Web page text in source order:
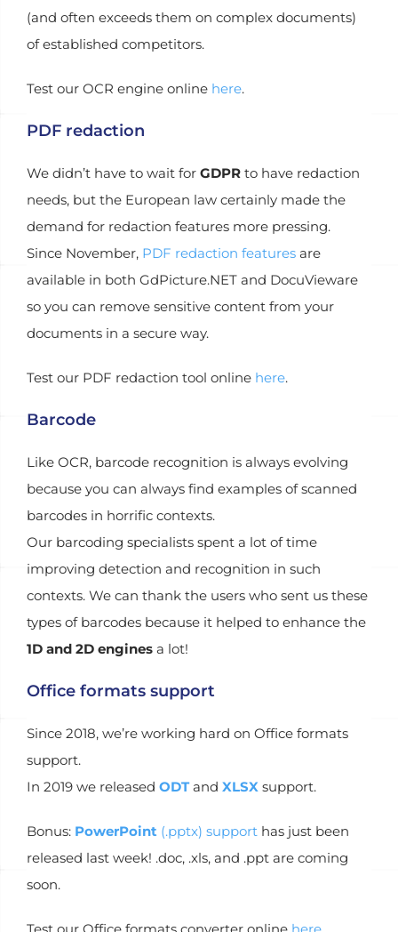
(and often exceeds them on complex documents)
of established competitors.
Test our OCR engine online here.
PDF redaction
We didn’t have to wait for GDPR to have redaction
needs, but the European law certainly made the
demand for redaction features more pressing.
Since November, PDF redaction features are
available in both GdPicture.NET and DocuVieware
so you can remove sensitive content from your
documents in a secure way.
Test our PDF redaction tool online here.
Barcode
Like OCR, barcode recognition is always evolving
because you can always find examples of scanned
barcodes in horrific contexts.
Our barcoding specialists spent a lot of time
improving detection and recognition in such
contexts. We can thank the users who sent us these
types of barcodes because it helped to enhance the
1D and 2D engines a lot!
Office formats support
Since 2018, we’re working hard on Office formats
support.
In 2019 we released ODTand XLSX support.
Bonus: PowerPoint (.pptx) support has just been
released last week! .doc, .xls, and .ppt are coming
soon.